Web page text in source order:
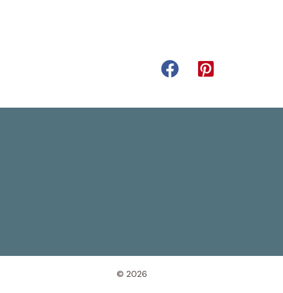
© 2026